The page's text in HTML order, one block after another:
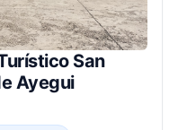
San
Ayegui